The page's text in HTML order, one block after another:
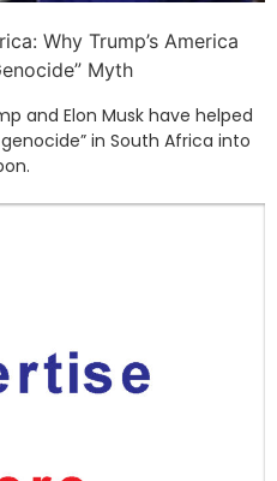
Why Trump’s America
Myth
and Elon Musk have helped
in South Africa into